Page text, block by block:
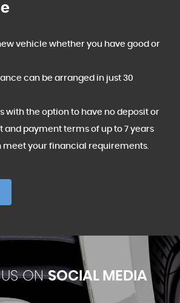
vehicle whether you have good or
can be arranged in just 30
with the option to have no deposit or
and payment terms of up to 7 years
meet your financial requirements.
US ONSOCIAL MEDIA